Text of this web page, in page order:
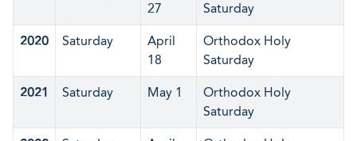
27
Saturday
2020 Saturday
April
18
Orthodox Holy
Saturday
2021 Saturday May 1
Orthodox Holy
Saturday